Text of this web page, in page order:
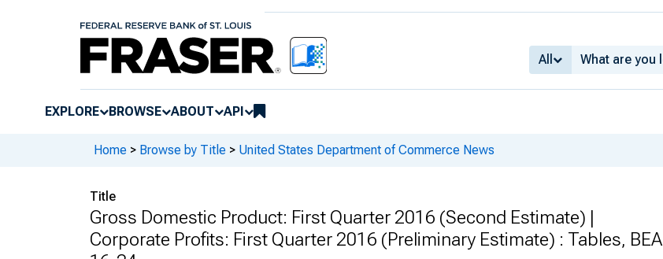
All
EXPLORE BROWSE ABOUT API
Home > Browse by Title > United States Department of Commerce News
Title
Gross Domestic Product: First Quarter 2016 (Second Estimate) |
Corporate Profits: First Quarter 2016 (Preliminary Estimate) : Tables, BEA